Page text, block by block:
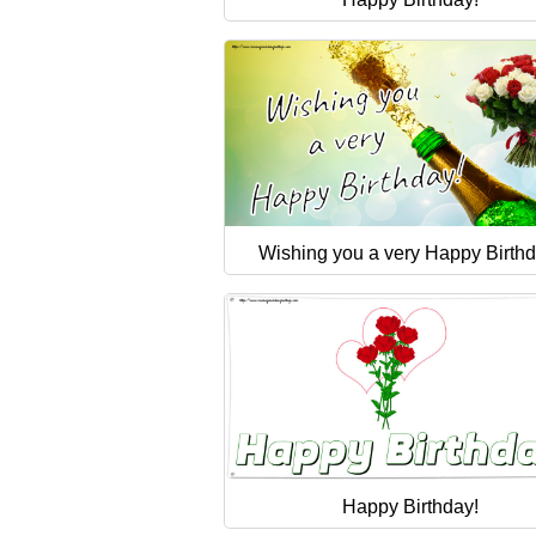
Wishing you a very Happy
Happy Birthday!